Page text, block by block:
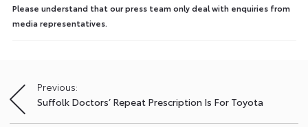
Please understand that our press team only deal with enquiries from
media representatives.
Post
navigation
Previous:
Suffolk Doctors’ Repeat Prescription Is For Toyota